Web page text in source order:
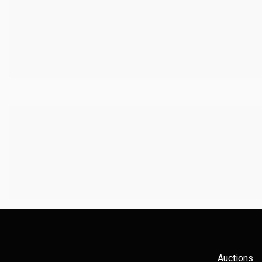
Auctions